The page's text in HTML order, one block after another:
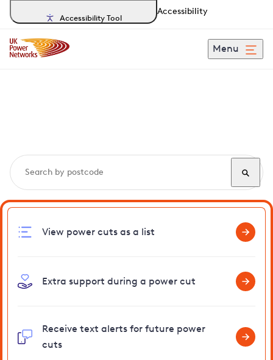
Accessibility Tool
Accessibility
Menu
View power cuts as a list
Extra support during a power cut
Receive text alerts for future power
cuts